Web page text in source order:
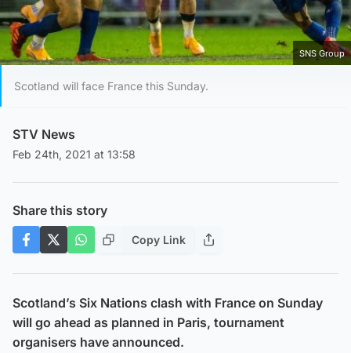
SNS Group
Scotland will face France this Sunday.
STV News
Feb 24th, 2021 at 13:58
Share this story
Copy Link
Scotland’s Six Nations clash with France on Sunday
will go ahead as planned in Paris, tournament
organisers have announced.